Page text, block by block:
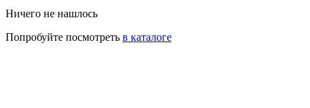
Ничего не нашлось
Попробуйте посмотреть в каталоге